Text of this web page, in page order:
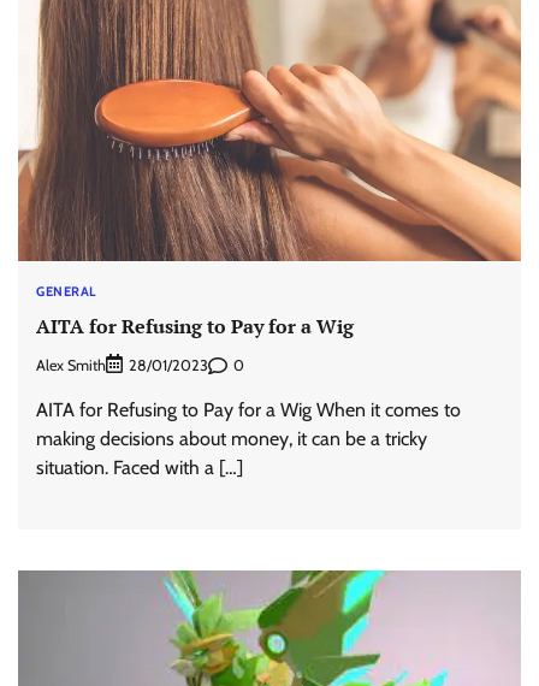
GENERAL
AITA for Refusing to Pay for a Wig
Alex Smith 28/01/2023 0
AITA for Refusing to Pay for a Wig When it comes to
making decisions about money, it can be a tricky
situation. Faced with a […]